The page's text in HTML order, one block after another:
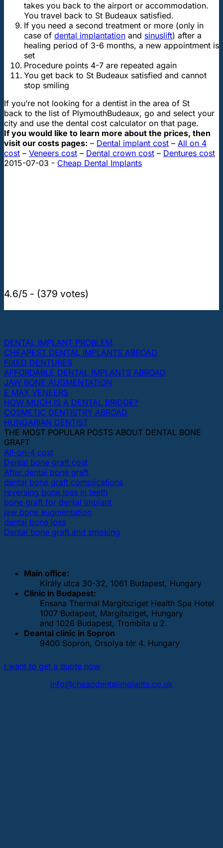
takes you back to the airport or accommodation.
You travel back to St Budeaux satisfied.
If you need a second treatment or more (only in
case of dental implantation and sinuslift) after a
healing period of 3-6 months, a new appointment is
set
Procedure points 4-7 are repeated again
You get back to St Budeaux satisfied and cannot
stop smiling
If you’re not looking for a dentist in the area of St
Budeaux, go
back to the list of Plymouth
and select your
city and use the dental cost calculator on that page.
If you would like to learn more about the prices, then
visit our costs pages: – Dental implant cost – All on 4
cost – Veneers cost – Dental crown cost – Dentures cost
2015-07-03 - Cheap Dental Implants
4.6/5 - (379 votes)
DENTAL IMPLANT PROBLEM
CHEAPEST DENTAL IMPLANTS ABROAD
FIXED DENTURES
AFFORDABLE DENTAL IMPLANTS ABROAD
JAW BONE AUGMENTATION
E MAX VENEERS
HOW MUCH IS A DENTAL BRIDGE?
COSMETIC DENTISTRY ABROAD
HUNGARIAN DENTIST
THE MOST POPULAR POSTS ABOUT DENTAL BONE
GRAFT
All-on-4 cost
Dental bone graft cost
After dental bone graft
dental bone graft complications
reversing bone loss in teeth
bone graft for dental implant
jaw bone augmentation
dental bone loss
Dental bone graft and smoking
Main office:
Király utca 30-32, 1061 Budapest, Hungary
Clinic in Budapest:
Ensana Thermal Margitsziget Health Spa Hotel
1007 Budapest, Margitsziget, Hungary
and 1026 Budapest, Trombita u 2.
Deantal clinic in Sopron
9400 Sopron, Orsolya tér 4. Hungary
I want to get a quote now
info@cheapdentalimplants.co.uk